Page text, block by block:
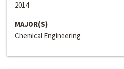
2014
MAJOR(S)
Chemical Engineering